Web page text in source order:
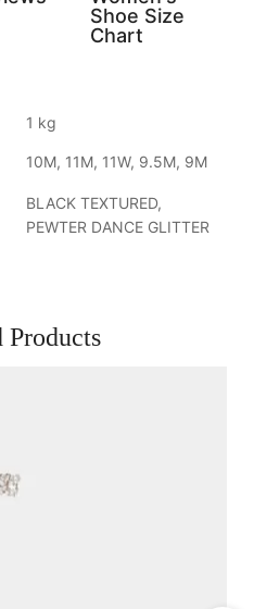
Shoe Size
Chart
1 kg
10M, 11M, 11W, 9.5M, 9M
BLACK TEXTURED,
PEWTER DANCE GLITTER
Products